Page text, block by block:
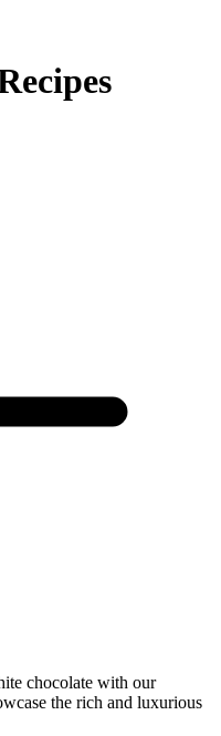
chocolate with our
the rich and luxurious